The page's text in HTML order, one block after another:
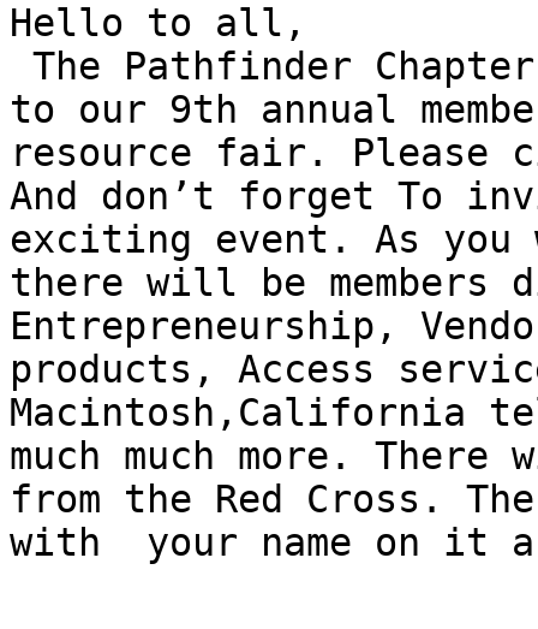
Hello to all,
The Pathfinder
to our 9th annual
resource fair. Please
And don’t forget To
exciting event. As
there will be members
Entrepreneurship,
products, Access
Macintosh,California
much much more.
from the Red Cross.
with  your name on it